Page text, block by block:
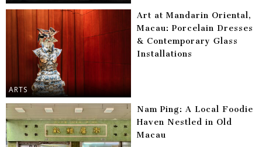
ARTS
Art at Mandarin Oriental,
Macau: Porcelain Dresses
& Contemporary Glass
Installations
Nam Ping: A Local Foodie
Haven Nestled in Old
Macau